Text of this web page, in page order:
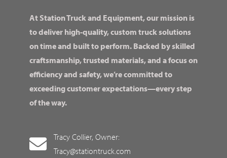
At Station Truck and Equipment, our mission is
to deliver high-quality, custom truck solutions
on time and built to perform. Backed by skilled
craftsmanship, trusted materials, and a focus on
efficiency and safety, we’re committed to
exceeding customer expectations—every step
of the way.
Tracy Collier, Owner:
Tracy@stationtruck.com